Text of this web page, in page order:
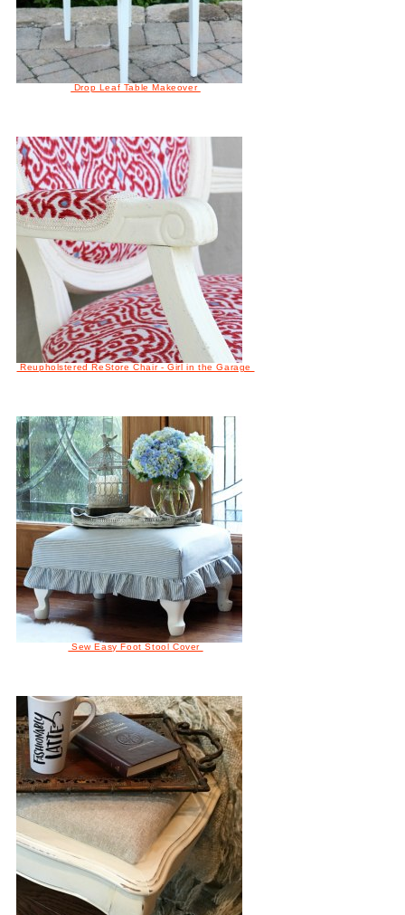
Drop Leaf Table Makeover
Reupholstered ReStore Chair - Girl in the Garage
Sew Easy Foot Stool Cover